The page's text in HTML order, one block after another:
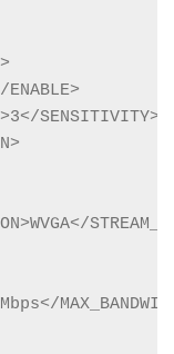
ENABLE>
SENSITIVITY>